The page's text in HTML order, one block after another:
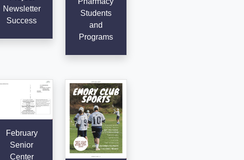
Newsletter
Success
Students
and
Programs
February
Senior
Center